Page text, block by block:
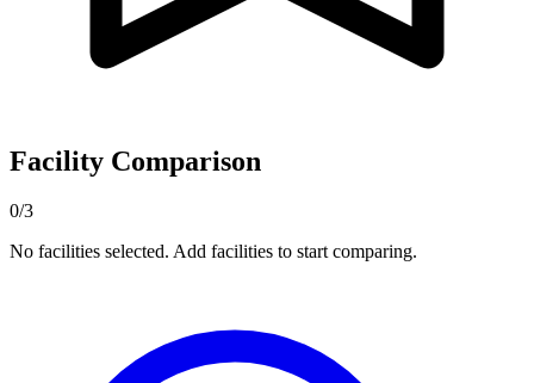
Facility Comparison
0/3
No facilities selected. Add facilities to start comparing.